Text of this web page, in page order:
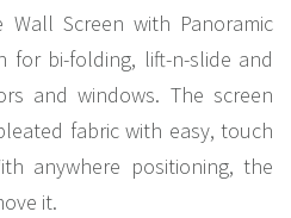
Wall Screen with Panoramic
for bi-folding, lift-n-slide and
and windows. The screen
fabric with easy, touch
anywhere positioning, the
it.